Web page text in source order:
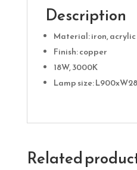
Description
Material: iron, acrylic
Finish: copper
18W, 3000K
Lamp size:
Related